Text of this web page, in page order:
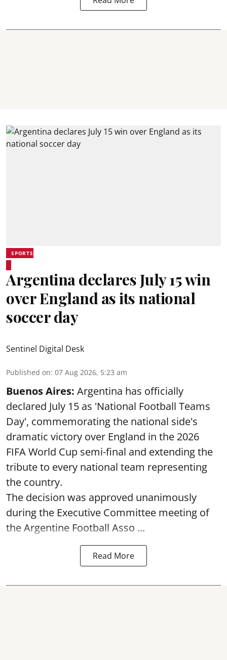
SPORTS
Argentina declares July 15 win
over England as its national
soccer day
Sentinel Digital Desk
Published on: 07 Aug 2026, 5:23 am
Buenos Aires: Argentina has officially
declared July 15 as 'National Football Teams
Day', commemorating the national side's
dramatic victory over England in the 2026
FIFA World Cup semi-final and extending the
tribute to every national team representing
the country.
The decision was approved unanimously
during the Executive Committee meeting of
the Argentine Football Asso ...
Read More